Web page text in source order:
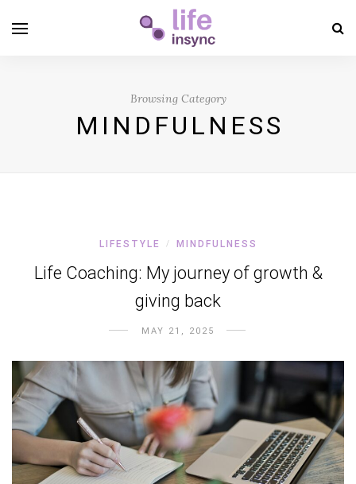
Browsing Category
MINDFULNESS
LIFESTYLE / MINDFULNESS
Life Coaching: My journey of growth &
giving back
MAY 21, 2025